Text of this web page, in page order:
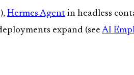
), Hermes Agent in headless
expand (see AI